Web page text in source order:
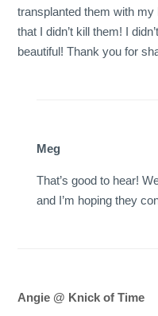
transplanted them with
that I didn’t kill them! I
beautiful! Thank you for
Meg
That’s good to hear!
and I’m hoping they
Angie @ Knick of Time